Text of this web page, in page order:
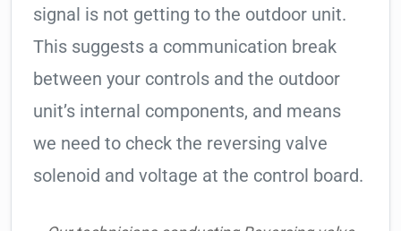
signal is not getting to the outdoor unit.
This suggests a communication break
between your controls and the outdoor
unit’s internal components, and means
we need to check the reversing valve
solenoid and voltage at the control board.